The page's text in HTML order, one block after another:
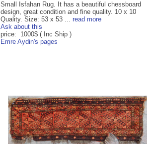
Small Isfahan Rug. It has a beautiful chessboard
design, great condition and fine quality. 10 x 10
Quality. Size: 53 x 53 ... read more
Ask about this
price: 1000$ ( Inc Ship )
Emre Aydin's pages